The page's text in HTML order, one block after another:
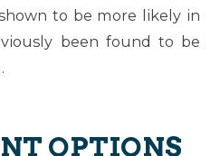
to be more likely in
been found to be
OPTIONS